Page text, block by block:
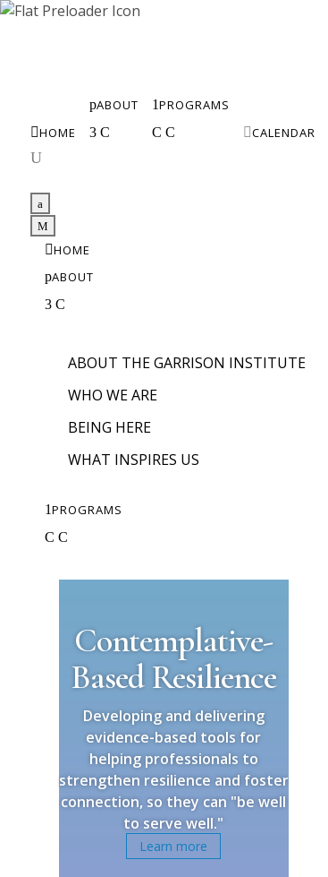
HOME
pABOUT
3 C
1PROGRAMS
C C CALENDAR
U
a
M
HOME
pABOUT
3 C
ABOUT THE GARRISON INSTITUTE
WHO WE ARE
BEING HERE
WHAT INSPIRES US
1PROGRAMS
C C
Contemplative-
Based Resilience
Developing and delivering
evidence-based tools for
helping professionals to
strengthen resilience and foster
connection, so they can "be well
to serve well."
Learn more